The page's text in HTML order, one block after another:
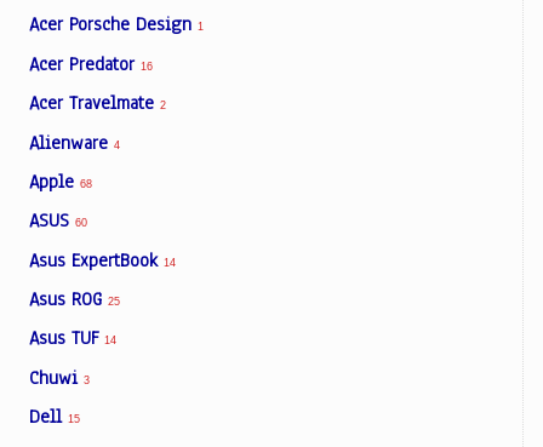
Acer Porsche Design 1
Acer Predator 16
Acer Travelmate 2
Alienware 4
Apple 68
ASUS 60
Asus ExpertBook 14
Asus ROG 25
Asus TUF 14
Chuwi 3
Dell 15